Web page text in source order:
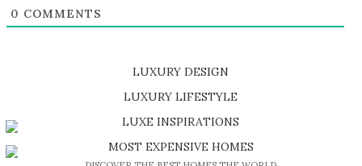
0 COMMENTS
LUXURY DESIGN
SHOP EXCLUSIVE PIECES
LUXURY LIFESTYLE
DISCOVER A LUXURY WORLD FULL OF AMAZING EXPERIENCES
LUXE INSPIRATIONS
BE INSPIRED BY GREAT DESIGN AND CRAFTMANSHIP
MOST EXPENSIVE HOMES